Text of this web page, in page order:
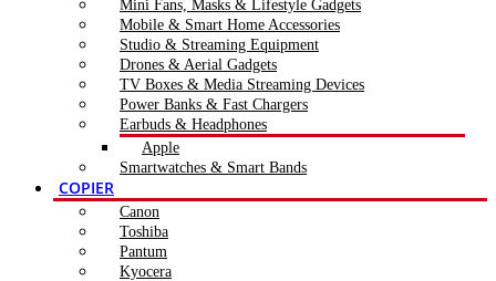
Mini Fans, Masks & Lifestyle Gadgets
Mobile & Smart Home Accessories
Studio & Streaming Equipment
Drones & Aerial Gadgets
TV Boxes & Media Streaming Devices
Power Banks & Fast Chargers
Earbuds & Headphones
Apple
Smartwatches & Smart Bands
COPIER
Canon
Toshiba
Pantum
Kyocera